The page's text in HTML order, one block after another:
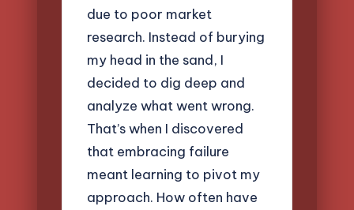
due to poor market
research. Instead of burying
my head in the sand, I
decided to dig deep and
analyze what went wrong.
That’s when I discovered
that embracing failure
meant learning to pivot my
approach. How often have